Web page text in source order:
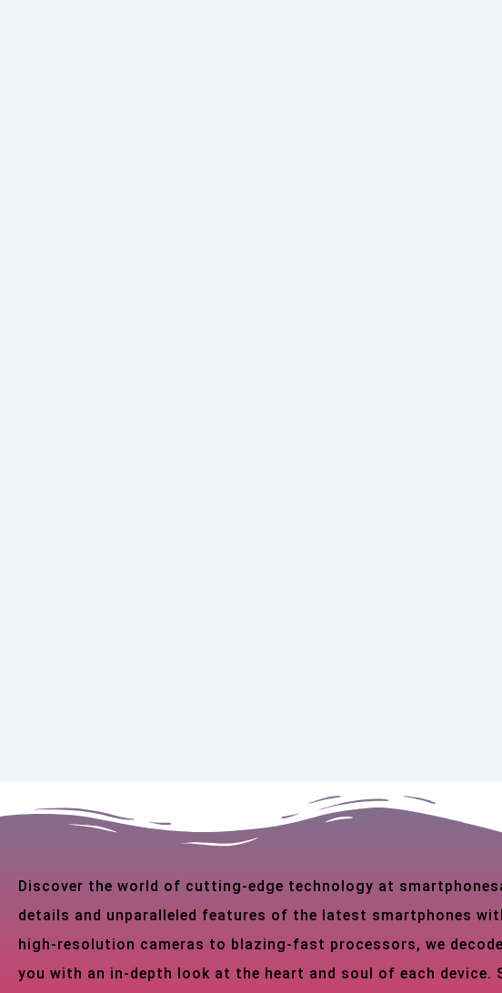
Discover the world of cutting-edge technology at
details and unparalleled features of the latest smartphones
high-resolution cameras to blazing-fast processors, we
you with an in-depth look at the heart and soul of each device.